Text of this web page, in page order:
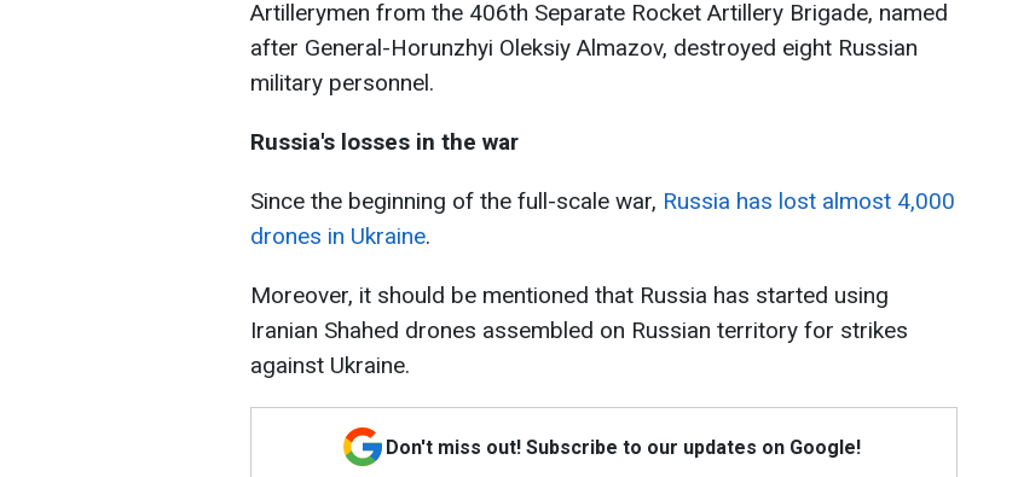
Artillerymen from the 406th Separate Rocket Artillery Brigade, named
after General-Horunzhyi Oleksiy Almazov, destroyed eight Russian
military personnel.
Russia's losses in the war
Since the beginning of the full-scale war, Russia has lost almost 4,000
drones in Ukraine.
Moreover, it should be mentioned that Russia has started using
Iranian Shahed drones assembled on Russian territory for strikes
against Ukraine.
Don't miss out! Subscribe to our updates on Google!